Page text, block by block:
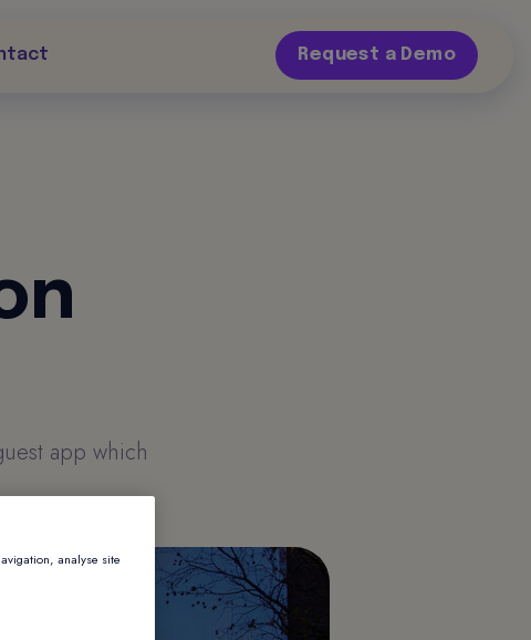
Request a Demo
app which
analyse site